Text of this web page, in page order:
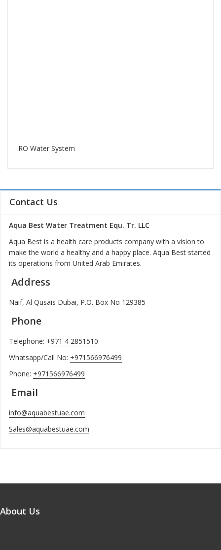
RO Water System
Contact Us
Aqua Best Water Treatment Equ. Tr. LLC
Aqua Best is a health care products company with a vision to
make the world a healthy and a happy place. Aqua Best started
its operations from United Arab Emirates.
Address
Naif, Al Qusais Dubai, P.O. Box No 129385
Phone
Telephone: +971 4 2851510
Whatsapp/Call No: +971566976499
Phone: +971566976499
Email
info@aquabestuae.com
Sales@aquabestuae.com
About Us